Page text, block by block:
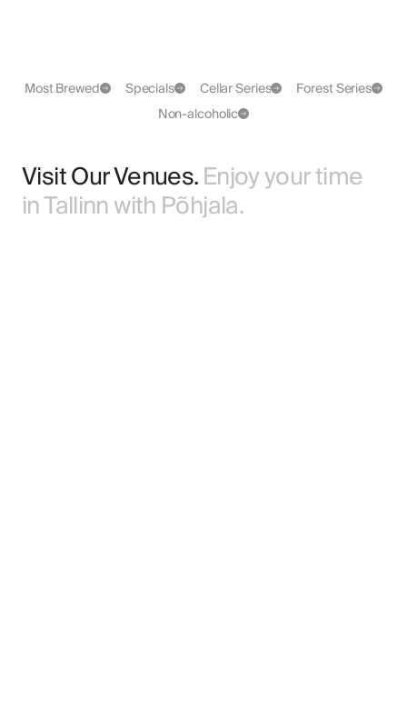
Most Brewed Specials Cellar Series
Forest Series
Non-alcoholic
Visit Our Venues.Enjoy your time
in Tallinn with Põhjala.